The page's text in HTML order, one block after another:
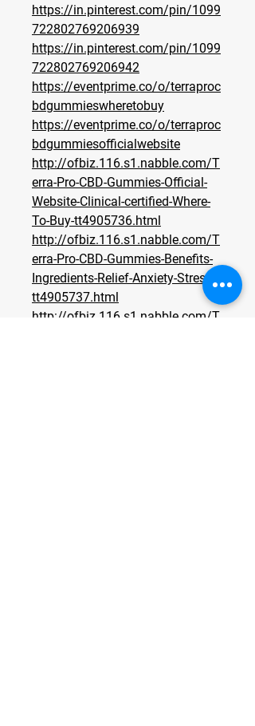
https://in.pinterest.com/pin/1099
722802769206939
https://in.pinterest.com/pin/1099
722802769206942
https://eventprime.co/o/terraproc
bdgummieswheretobuy
https://eventprime.co/o/terraproc
bdgummiesofficialwebsite
http://ofbiz.116.s1.nabble.com/T
erra-Pro-CBD-Gummies-Official-
Website-Clinical-certified-Where-
To-Buy-tt4905736.html
http://ofbiz.116.s1.nabble.com/T
erra-Pro-CBD-Gummies-Benefits-
Ingredients-Relief-Anxiety-Stress-
tt4905737.html
http://ofbiz.116.s1.nabble.com/T